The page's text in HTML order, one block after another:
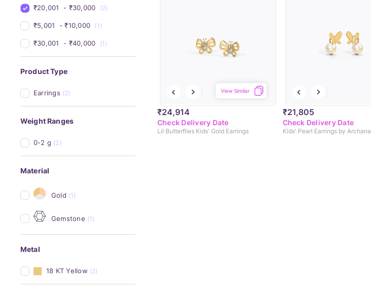
₹20,001 - ₹30,000 (2)
₹5,001 - ₹10,000 (1)
₹30,001 - ₹40,000 (1)
Product Type
Earrings (2)
Weight Ranges
0-2 g (2)
Material
Gold (1)
Gemstone (1)
Metal
18 KT Yellow (2)
₹24,914
View Similar
Check Delivery Date
Lil Butterflies Kids' Gold Earrings
₹21,805
Check Delivery Date
Kids' Pearl Earrings by Archana